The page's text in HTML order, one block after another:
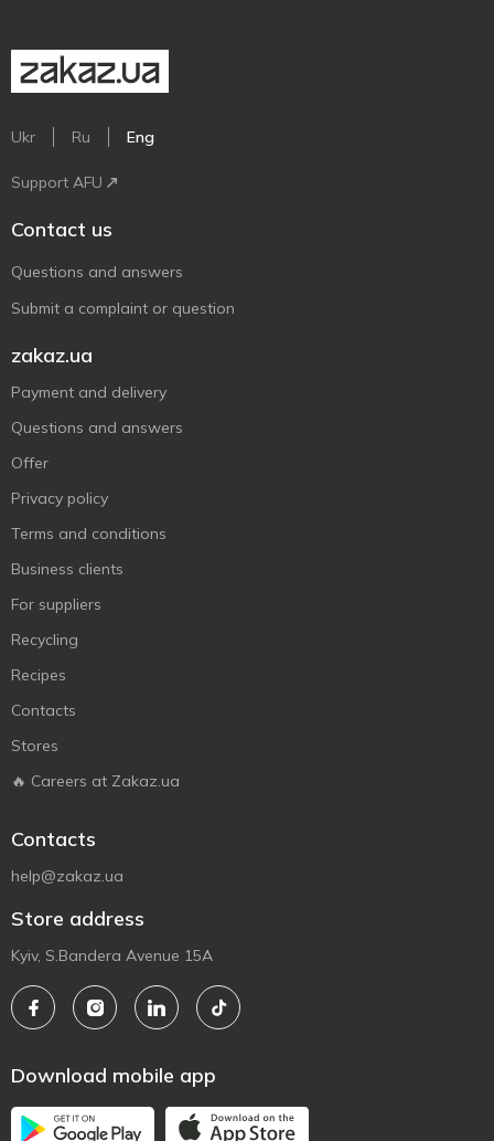
Ukr Ru Eng
Support AFU
Contact us
Questions and answers
Submit a complaint or question
zakaz.ua
Payment and delivery
Questions and answers
Offer
Privacy policy
Terms and conditions
Business clients
For suppliers
Recycling
Recipes
Contacts
Stores
🔥 Careers at Zakaz.ua
Contacts
help@zakaz.ua
Store address
Kyiv, S.Bandera Avenue 15A
Download mobile app